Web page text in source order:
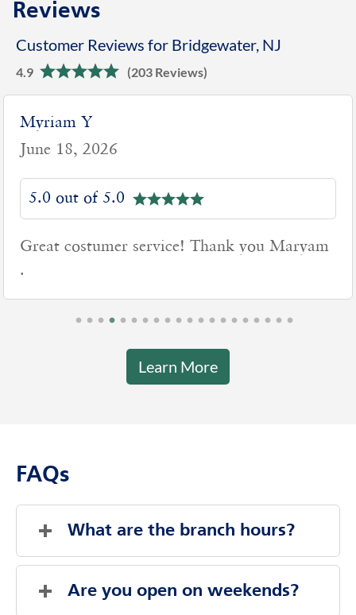
Reviews
Customer Reviews for Bridgewater, NJ
4.9 (203 Reviews)
Myriam Y
June 18, 2026
5.0 out of 5.0
Great costumer service! Thank you Maryam
.
Learn More
FAQs
What are the branch hours?
Saturday
Closed
Sunday
Closed
Monday
9:00 AM- 4:00 PM
Are you open on weekends?